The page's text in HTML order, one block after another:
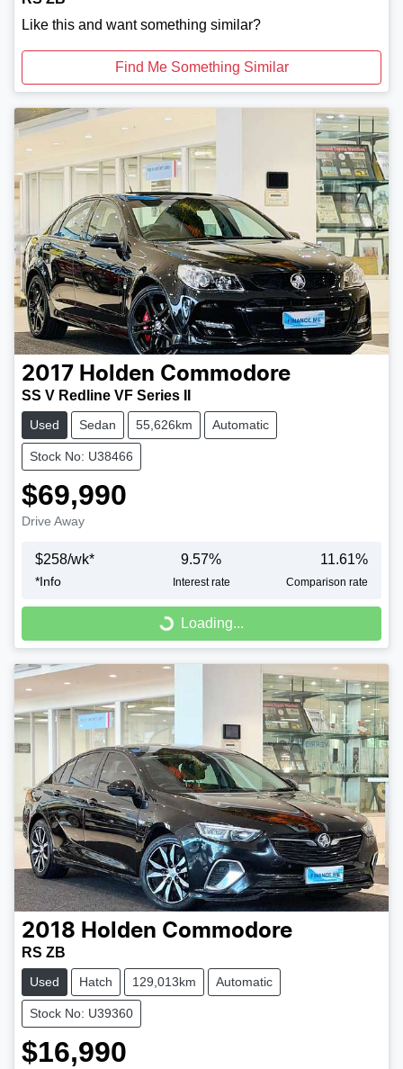
Like this and want something similar?
Find Me Something Similar
2017 Holden Commodore
SS V Redline VF Series II
Used Sedan 55,626km Automatic
Stock No: U38466
$69,990
Drive Away
$258/wk*
*Info
9.57%
Interest rate
11.61%
Comparison rate
Loading...
Loading...
2018 Holden Commodore
RS ZB
Used Hatch 129,013km Automatic
Stock No: U39360
$16,990